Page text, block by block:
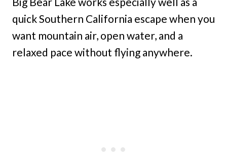
quick Southern California escape when you
want mountain air, open water, and a
relaxed pace without flying anywhere.